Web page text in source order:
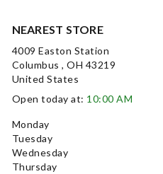
NEAREST STORE
4009 Easton Station
Columbus , OH 43219
United States
Open today at: 10:00 AM
Monday
Tuesday
Wednesday
Thursday